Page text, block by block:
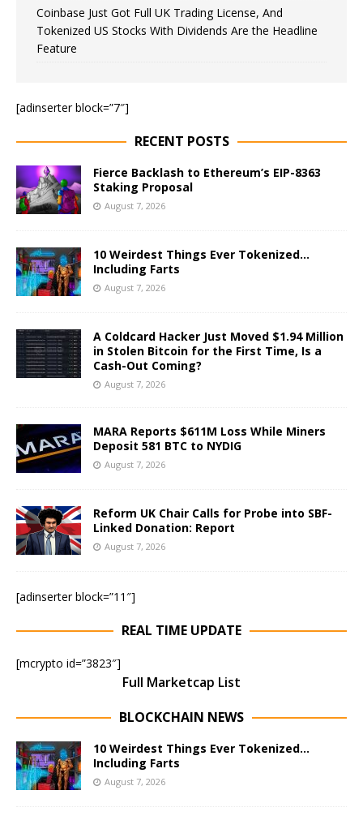
Coinbase Just Got Full UK Trading License, And
Tokenized US Stocks With Dividends Are the Headline
Feature
[adinserter block=”7″]
RECENT POSTS
Fierce Backlash to Ethereum’s EIP-8363
Staking Proposal
August 7, 2026
10 Weirdest Things Ever Tokenized…
Including Farts
August 7, 2026
A Coldcard Hacker Just Moved $1.94 Million
in Stolen Bitcoin for the First Time, Is a
Cash-Out Coming?
August 7, 2026
MARA Reports $611M Loss While Miners
Deposit 581 BTC to NYDIG
August 7, 2026
Reform UK Chair Calls for Probe into SBF-
Linked Donation: Report
August 7, 2026
[adinserter block=”11″]
REAL TIME UPDATE
[mcrypto id=”3823″]
Full Marketcap List
BLOCKCHAIN NEWS
10 Weirdest Things Ever Tokenized…
Including Farts
August 7, 2026